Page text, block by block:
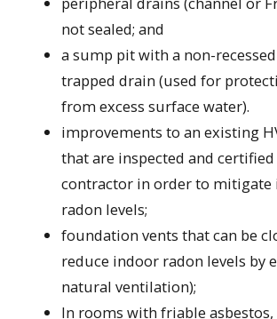
not sealed; and
a sump pit with a non-
trapped drain (used for
from excess surface water).
improvements to an existing
that are inspected and
contractor in order to mitigate
radon levels;
foundation vents that can be
reduce indoor radon levels by
natural ventilation);
In rooms with friable